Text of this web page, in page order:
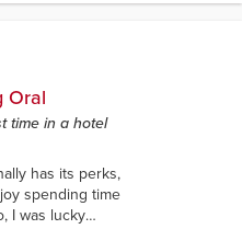
Oral
time in a hotel
has its perks,
spending time
I was lucky